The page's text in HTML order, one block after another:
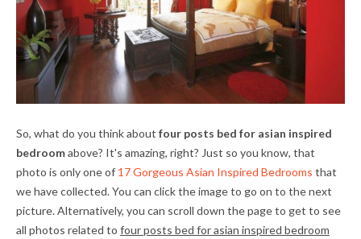
So, what do you think about four posts bed for asian inspired
bedroomabove? It's amazing, right? Just so you know, that
photo is only one of 17 Gorgeous Asian Inspired Bedrooms that
we have collected. You can click the image to go on to the next
picture. Alternatively, you can scroll down the page to get to see
all photos related to four posts bed for asian inspired bedroom